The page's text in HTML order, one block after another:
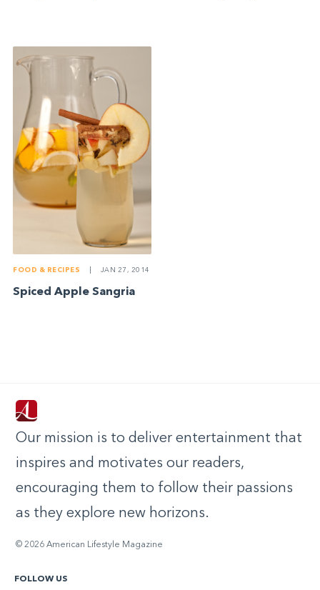
FOOD & RECIPES JAN 27, 2014
Spiced Apple Sangria
Our mission is to deliver entertainment that
inspires and motivates our readers,
encouraging them to follow their passions
as they explore new horizons.
© 2026 American Lifestyle Magazine
FOLLOW US